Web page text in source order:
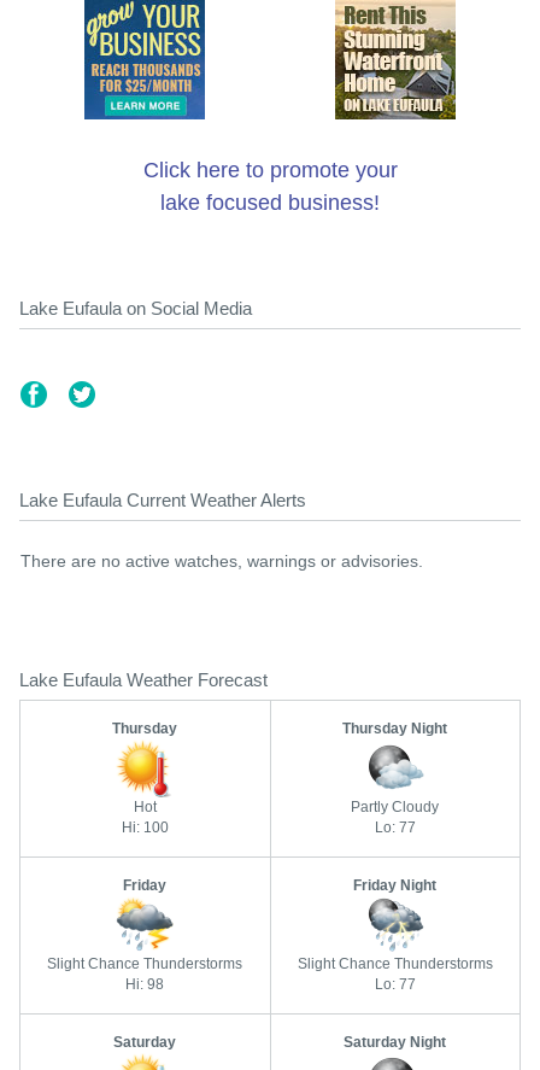
Click here to promote your
lake focused business!
Lake Eufaula on Social Media
Lake Eufaula Current Weather Alerts
There are no active watches, warnings or advisories.
Lake Eufaula Weather Forecast
Thursday
Hot
Hi: 100
Thursday Night
Partly Cloudy
Lo: 77
Friday
Slight Chance Thunderstorms
Hi: 98
Friday Night
Slight Chance Thunderstorms
Lo: 77
Saturday Saturday Night